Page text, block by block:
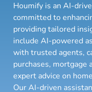
Houmify is an AI-
committed to
providing tailored
include AI-powered
with trusted agents,
purchases, mortgage
expert advice on
Our AI-driven